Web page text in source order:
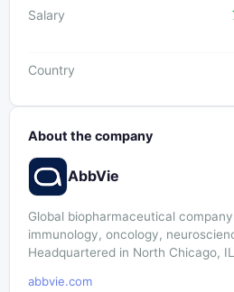
Salary
Country
About the company
AbbVie
Global biopharmaceutical
immunology, oncology,
Headquartered in North Chicago,
abbvie.com